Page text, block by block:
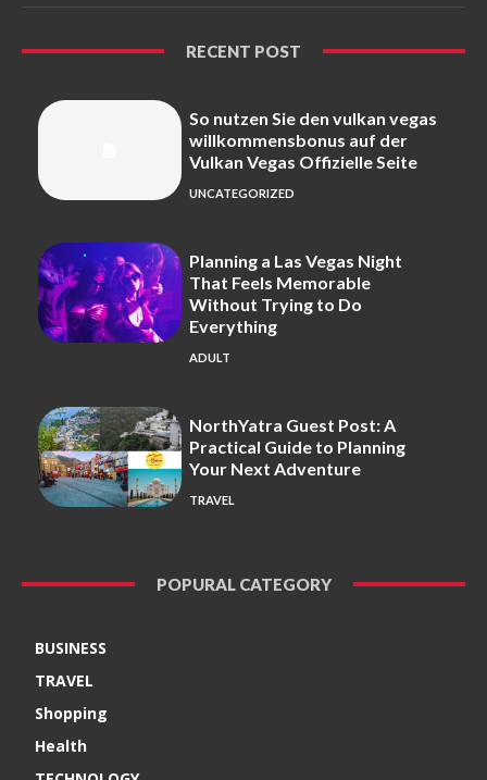
RECENT POST
So nutzen Sie den vulkan vegas
willkommensbonus auf der
Vulkan Vegas Offizielle Seite
UNCATEGORIZED
Planning a Las Vegas Night
That Feels Memorable
Without Trying to Do
Everything
ADULT
NorthYatra Guest Post: A
Practical Guide to Planning
Your Next Adventure
TRAVEL
POPURAL CATEGORY
BUSINESS
TRAVEL
Shopping
Health